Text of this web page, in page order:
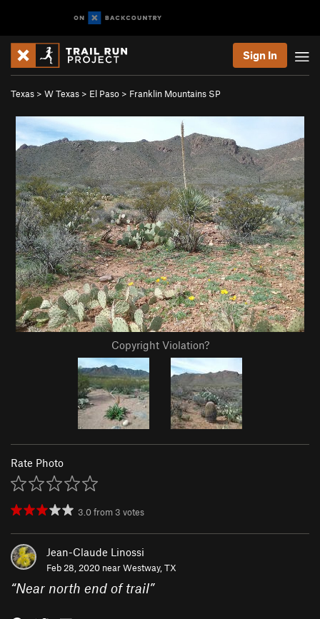
Sign In
Texas > W Texas > El Paso > Franklin Mountains SP
Copyright Violation?
Rate Photo
3.0from 3 votes
Jean-Claude Linossi
Feb 28, 2020 nearWestway, TX
“Near north end of trail”